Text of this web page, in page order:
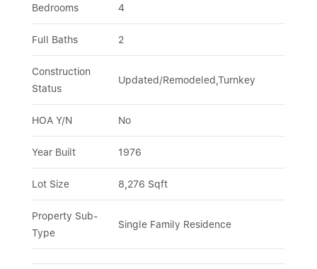
Bedrooms 4
Full Baths 2
Construction
Status
Updated/Remodeled,Turnkey
HOA Y/N No
Year Built 1976
Lot Size 8,276 Sqft
Property Sub-
Type
Single Family Residence